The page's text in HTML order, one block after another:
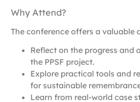
Why Attend?
The conference offers a valuable
Reflect on the progress and
the PPSF project.
Explore practical tools and
for sustainable
Learn from real-world case